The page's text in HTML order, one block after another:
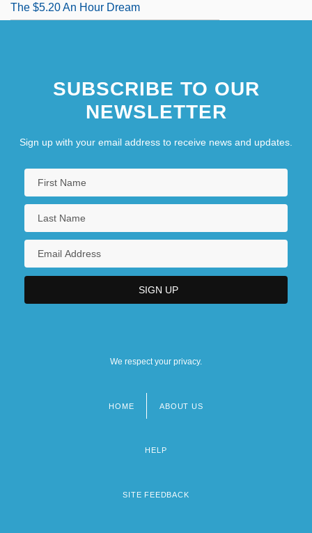
The $5.20 An Hour Dream
SUBSCRIBE TO OUR
NEWSLETTER
Sign up with your email address to receive news and updates.
We respect your privacy.
HOME ABOUT US
HELP
SITE FEEDBACK